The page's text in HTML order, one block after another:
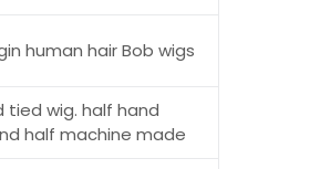
human hair Bob wigs
tied wig. half hand
half machine made